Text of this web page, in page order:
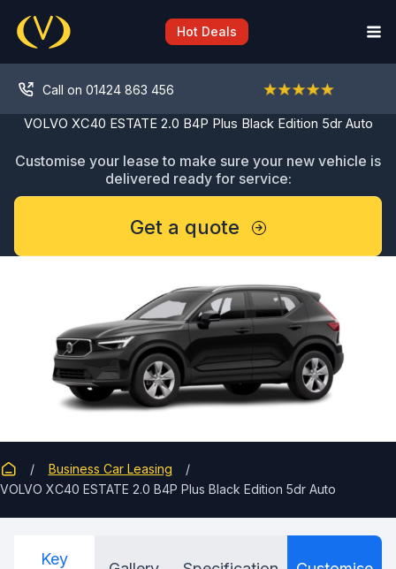
content
Hot Deals
Call on 01424 863 456
VOLVO XC40 ESTATE 2.0 B4P Plus Black Edition 5dr Auto
Customise your lease to make sure your new vehicle is
delivered ready for service:
Get a quote
Business Car Leasing
VOLVO XC40 ESTATE 2.0 B4P Plus Black Edition 5dr Auto
Key